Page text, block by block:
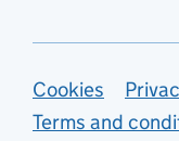
Support
Cookies
Terms and